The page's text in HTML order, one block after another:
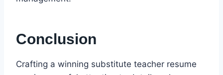
Conclusion
Crafting a winning substitute teacher resume